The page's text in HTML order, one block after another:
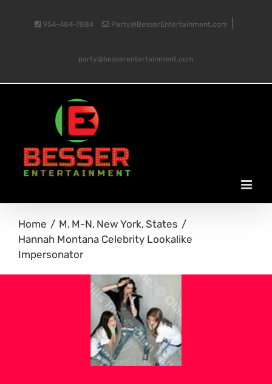
954-484-7884 Party@BesserEntertainment.com
party@besserentertainment.com
Home M M-N New York States
Hannah Montana Celebrity Lookalike
Impersonator